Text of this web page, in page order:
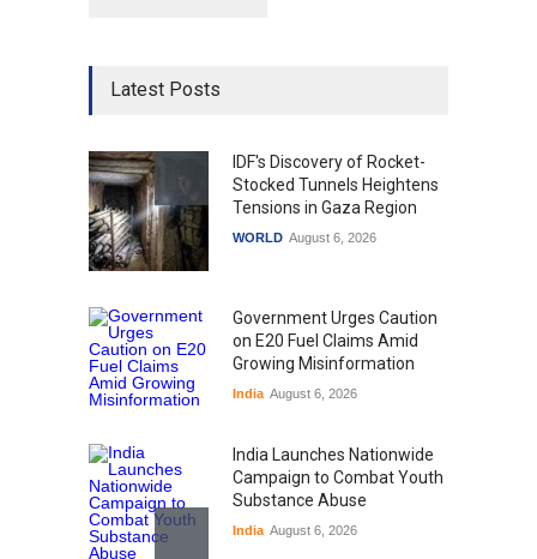
Latest Posts
IDF's Discovery of Rocket-
Stocked Tunnels Heightens
Tensions in Gaza Region
WORLD August 6, 2026
Government Urges Caution
on E20 Fuel Claims Amid
Growing Misinformation
India August 6, 2026
India Launches Nationwide
Campaign to Combat Youth
Substance Abuse
India August 6, 2026